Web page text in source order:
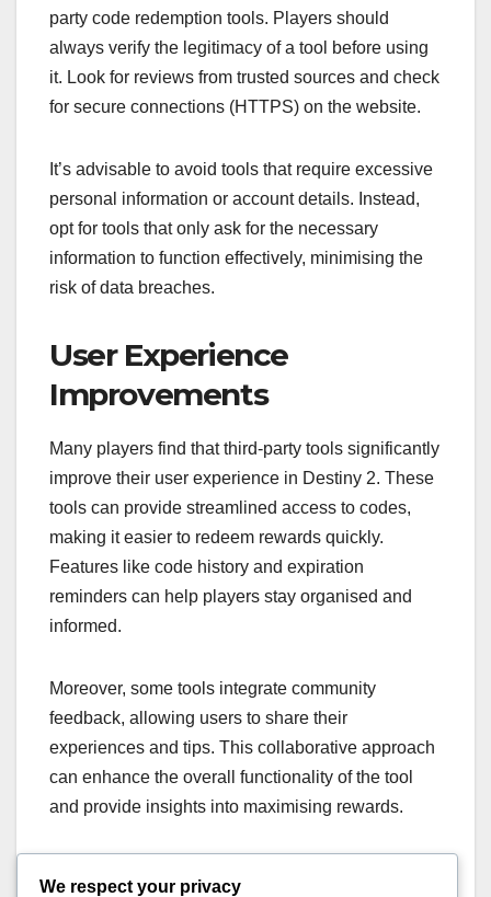
party code redemption tools. Players should
always verify the legitimacy of a tool before using
it. Look for reviews from trusted sources and check
for secure connections (HTTPS) on the website.
It’s advisable to avoid tools that require excessive
personal information or account details. Instead,
opt for tools that only ask for the necessary
information to function effectively, minimising the
risk of data breaches.
User Experience
Improvements
Many players find that third-party tools significantly
improve their user experience in Destiny 2. These
tools can provide streamlined access to codes,
making it easier to redeem rewards quickly.
Features like code history and expiration
reminders can help players stay organised and
informed.
Moreover, some tools integrate community
feedback, allowing users to share their
experiences and tips. This collaborative approach
can enhance the overall functionality of the tool
and provide insights into maximising rewards.
Community Feedback
We respect your privacy